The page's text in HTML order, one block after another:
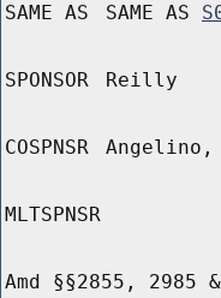
SAME AS SAME AS
SPONSOR Reilly
COSPNSR Angelino,
MLTSPNSR
Amd §§2855, 2985